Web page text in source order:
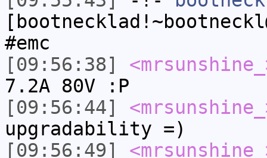
#emc
[09:56:38]
7.2A 80V :P
[09:56:44]
upgradability =)
[09:56:49]